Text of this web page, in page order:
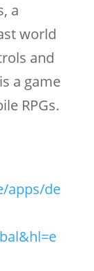
a
world
and
a game
RPGs.
apps/de